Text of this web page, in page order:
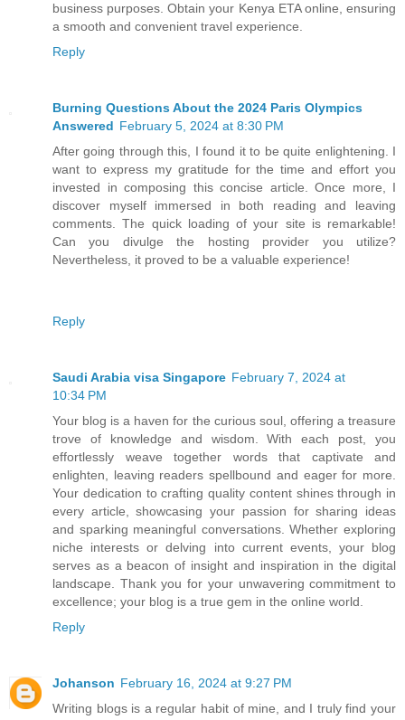
business purposes. Obtain your Kenya ETA online, ensuring
a smooth and convenient travel experience.
Reply
Burning Questions About the 2024 Paris Olympics
Answered February 5, 2024 at 8:30 PM
After going through this, I found it to be quite enlightening. I
want to express my gratitude for the time and effort you
invested in composing this concise article. Once more, I
discover myself immersed in both reading and leaving
comments. The quick loading of your site is remarkable!
Can you divulge the hosting provider you utilize?
Nevertheless, it proved to be a valuable experience!
Reply
Saudi Arabia visa Singapore February 7, 2024 at
10:34 PM
Your blog is a haven for the curious soul, offering a treasure
trove of knowledge and wisdom. With each post, you
effortlessly weave together words that captivate and
enlighten, leaving readers spellbound and eager for more.
Your dedication to crafting quality content shines through in
every article, showcasing your passion for sharing ideas
and sparking meaningful conversations. Whether exploring
niche interests or delving into current events, your blog
serves as a beacon of insight and inspiration in the digital
landscape. Thank you for your unwavering commitment to
excellence; your blog is a true gem in the online world.
Reply
Johanson February 16, 2024 at 9:27 PM
Writing blogs is a regular habit of mine, and I truly find your